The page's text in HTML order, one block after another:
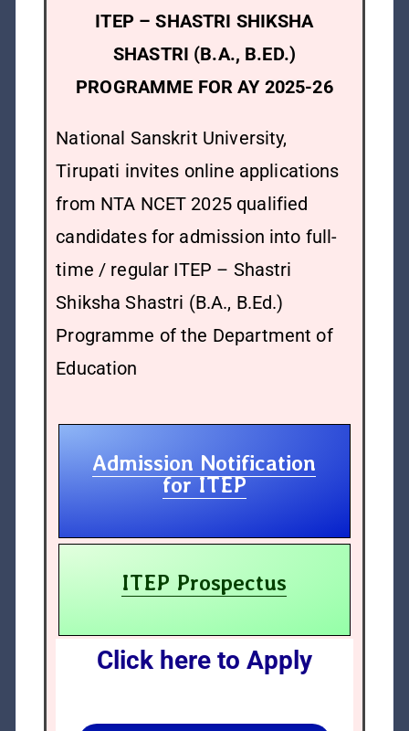
ITEP – SHASTRI SHIKSHA
SHASTRI (B.A., B.ED.)
PROGRAMME FOR AY 2025-26
National Sanskrit University,
Tirupati invites online applications
from NTA NCET 2025 qualified
candidates for admission into full-
time / regular ITEP – Shastri
Shiksha Shastri (B.A., B.Ed.)
Programme of the Department of
Education
Admission Notification
for ITEP
ITEP Prospectus
Click here to Apply